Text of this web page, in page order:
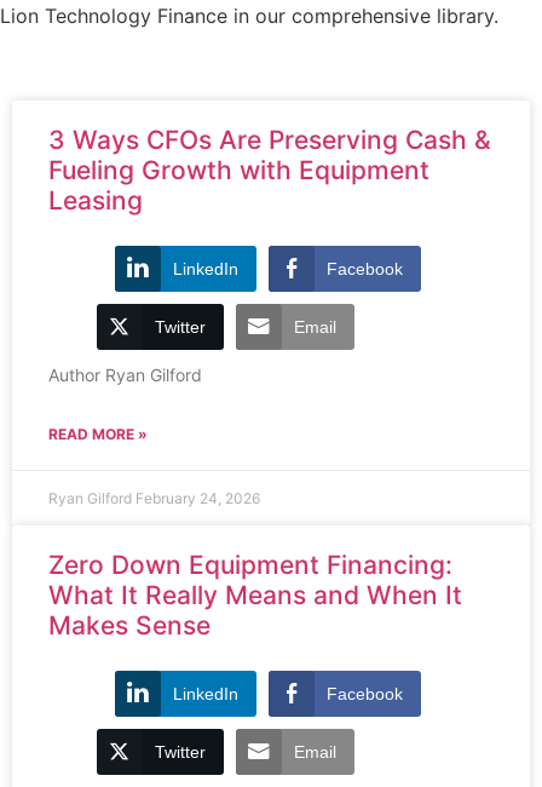
Lion Technology Finance in our comprehensive library.
3 Ways CFOs Are Preserving Cash &
Fueling Growth with Equipment
Leasing
LinkedIn Facebook
Twitter Email
Author Ryan Gilford
READ MORE »
Ryan Gilford February 24, 2026
Zero Down Equipment Financing:
What It Really Means and When It
Makes Sense
LinkedIn Facebook
Twitter Email